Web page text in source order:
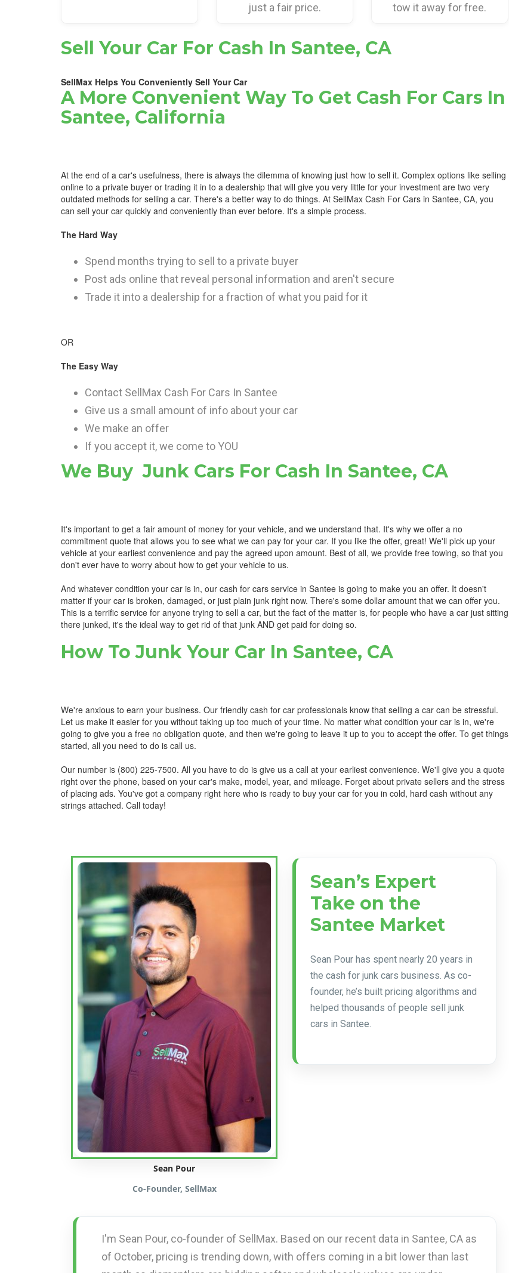
just a fair price.
tow it away for free.
Sell Your Car For Cash In Santee, CA
SellMax Helps You Conveniently Sell Your Car
A More Convenient Way To Get Cash For Cars In
Santee, California
At the end of a car's usefulness, there is always the dilemma of knowing just how to sell it. Complex options like selling
online to a private buyer or trading it in to a dealership that will give you very little for your investment are two very
outdated methods for selling a car. There's a better way to do things. At SellMax Cash For Cars in Santee, CA, you
can sell your car quickly and conveniently than ever before. It's a simple process.
The Hard Way
Spend months trying to sell to a private buyer
Post ads online that reveal personal information and aren't secure
Trade it into a dealership for a fraction of what you paid for it
OR
The Easy Way
Contact SellMax Cash For Cars In Santee
Give us a small amount of info about your car
We make an offer
If you accept it, we come to YOU
We Buy Junk Cars For Cash In Santee, CA
It's important to get a fair amount of money for your vehicle, and we understand that. It's why we offer a no
commitment quote that allows you to see what we can pay for your car. If you like the offer, great! We'll pick up your
vehicle at your earliest convenience and pay the agreed upon amount. Best of all, we provide free towing, so that you
don't ever have to worry about how to get your vehicle to us.
And whatever condition your car is in, our cash for cars service in Santee is going to make you an offer. It doesn't
matter if your car is broken, damaged, or just plain junk right now. There's some dollar amount that we can offer you.
This is a terrific service for anyone trying to sell a car, but the fact of the matter is, for people who have a car just sitting
there junked, it's the ideal way to get rid of that junk AND get paid for doing so.
How To Junk Your Car In Santee, CA
We're anxious to earn your business. Our friendly cash for car professionals know that selling a car can be stressful.
Let us make it easier for you without taking up too much of your time. No matter what condition your car is in, we're
going to give you a free no obligation quote, and then we're going to leave it up to you to accept the offer. To get things
started, all you need to do is call us.
Our number is (800) 225-7500. All you have to do is give us a call at your earliest convenience. We'll give you a quote
right over the phone, based on your car's make, model, year, and mileage. Forget about private sellers and the stress
of placing ads. You've got a company right here who is ready to buy your car for you in cold, hard cash without any
strings attached. Call today!
Sean Pour
Co-Founder, SellMax
Sean’s Expert
Take on the
Santee Market
Sean Pour has spent nearly 20 years in
the cash for junk cars business. As co-
founder, he’s built pricing algorithms and
helped thousands of people sell junk
cars in Santee.
I'm Sean Pour, co-founder of SellMax. Based on our recent data in Santee, CA as
of October, pricing is trending down, with offers coming in a bit lower than last